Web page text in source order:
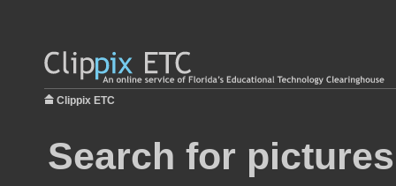
Clippix ETC
Search for